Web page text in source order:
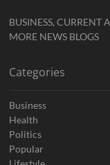
BUSINESS, CURRENT
MORE NEWS BLOGS
Categories
Business
Health
Politics
Popular